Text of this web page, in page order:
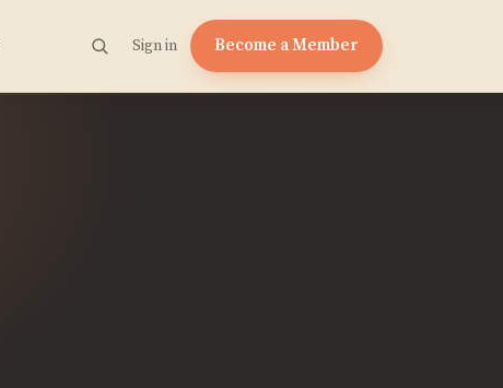
Sign in Become a Member